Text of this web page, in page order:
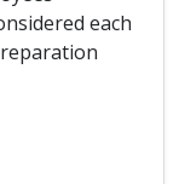
each